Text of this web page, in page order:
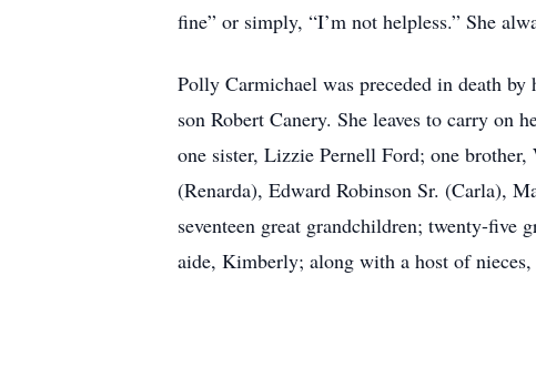
fine” or simply, “I’m not helpless.” She
Polly Carmichael was preceded in death
son Robert Canery. She leaves to carry on
one sister, Lizzie Pernell Ford; one
(Renarda), Edward Robinson Sr. (Carla),
seventeen great grandchildren; twenty-five
aide, Kimberly; along with a host of nieces,